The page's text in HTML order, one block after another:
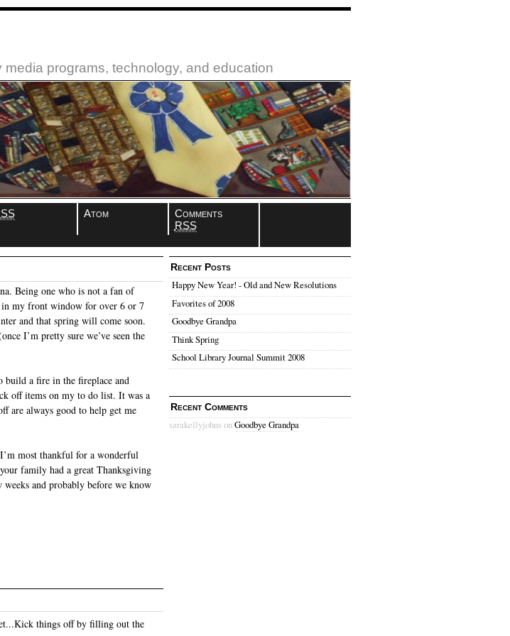
media programs, technology, and education
Atom
Comments
RSS
Being one who is not a fan of
in my front window for over 6 or 7
and that spring will come soon.
I’m pretty sure we’ve seen the
build a fire in the fireplace and
off items on my to do list. It was a
are always good to help get me
most thankful for a wonderful
family had a great Thanksgiving
and probably before we know
things off by filling out the
Recent Posts
Happy New Year! - Old and New Resolutions
Favorites of 2008
Goodbye Grandpa
Think Spring
School Library Journal Summit 2008
Recent Comments
sarakellyjohns onGoodbye Grandpa